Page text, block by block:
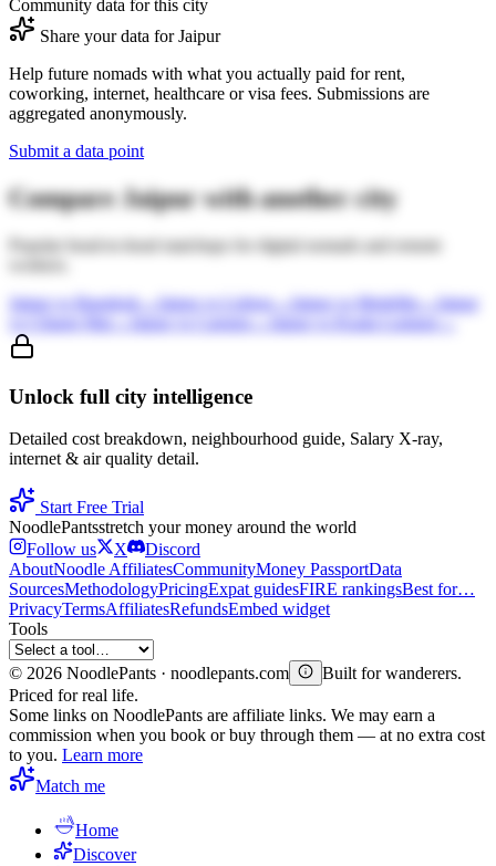
Community data for this city
Share your data forJaipur
Help future nomads with what you actually paid for rent,
coworking, internet, healthcare or visa fees. Submissions are
aggregated anonymously.
Submit a data point
CompareJaipurwith another city
Popular head-to-head matchups for digital nomads and remote
JaipurvsBangkok→JaipurvsLisbon→JaipurvsMedellin→Jaipur
Unlock full city intelligence
Detailed cost breakdown, neighbourhood guide, Salary X-ray,
internet & air quality detail.
Start Free Trial
NoodlePantsstretch your money around the world
Follow us
X
Discord
AboutNoodle AffiliatesCommunityMoney PassportData
SourcesMethodologyPricingExpat guidesFIRE rankingsBest for…
PrivacyTermsAffiliatesRefundsEmbed widget
Tools
© 2026 NoodlePants · noodlepants.com
Built for wanderers.
Priced for real life.
Some links on NoodlePants are affiliate links. We may earn a
commission when you book or buy through them — at no extra cost
to you. Learn more
Match me
Home
Discover